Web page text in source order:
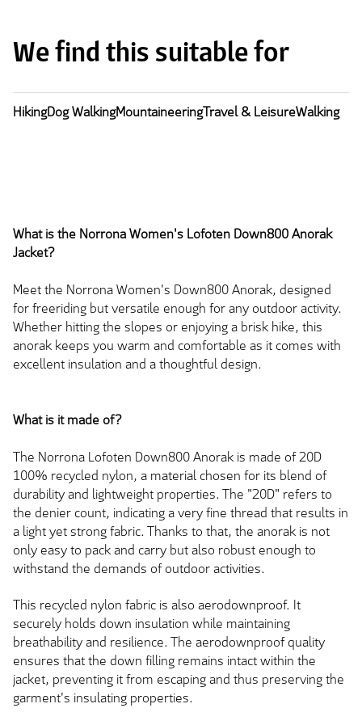
We find this suitable for
HikingDog WalkingMountaineeringTravel & LeisureWalking
What is the Norrona Women's Lofoten Down800 Anorak
Jacket?
Meet the Norrona Women's Down800 Anorak, designed
for freeriding but versatile enough for any outdoor activity.
Whether hitting the slopes or enjoying a brisk hike, this
anorak keeps you warm and comfortable as it comes with
excellent insulation and a thoughtful design.
What is it made of?
The Norrona Lofoten Down800 Anorak is made of 20D
100% recycled nylon, a material chosen for its blend of
durability and lightweight properties. The "20D" refers to
the denier count, indicating a very fine thread that results in
a light yet strong fabric. Thanks to that, the anorak is not
only easy to pack and carry but also robust enough to
withstand the demands of outdoor activities.
This recycled nylon fabric is also aerodownproof. It
securely holds down insulation while maintaining
breathability and resilience. The aerodownproof quality
ensures that the down filling remains intact within the
jacket, preventing it from escaping and thus preserving the
garment's insulating properties.